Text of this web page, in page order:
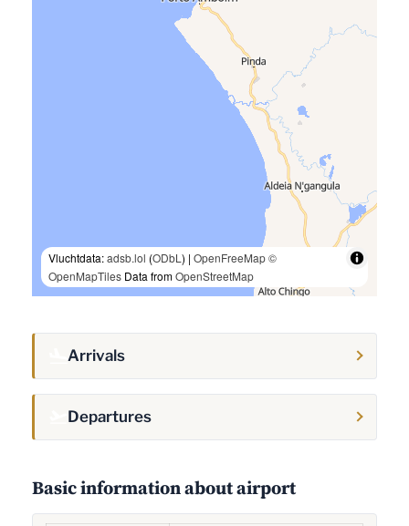
Vluchtdata:adsb.lol (ODbL ) | OpenFreeMap©
OpenMapTiles Data fromOpenStreetMap
Arrivals
Departures
Basic information about airport